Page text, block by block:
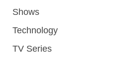
Shows
Technology
TV Series